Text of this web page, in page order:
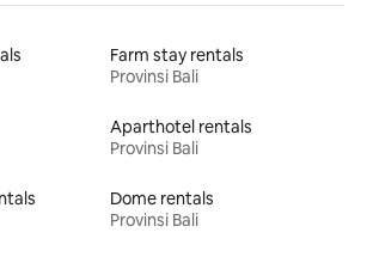
Farm stay rentals
Provinsi Bali
Aparthotel rentals
Provinsi Bali
Dome rentals
Provinsi Bali